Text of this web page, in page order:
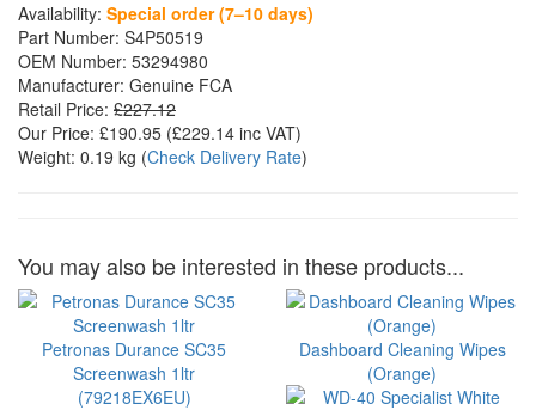
Availability: Special order (7–10 days)
Part Number: S4P50519
OEM Number: 53294980
Manufacturer: Genuine FCA
Retail Price: £227.12
Our Price: £190.95 (£229.14 inc VAT)
Weight: 0.19 kg (Check Delivery Rate)
You may also be interested in these products...
Petronas Durance SC35
Screenwash 1ltr
(79218EX6EU)
Dashboard Cleaning Wipes
(Orange)